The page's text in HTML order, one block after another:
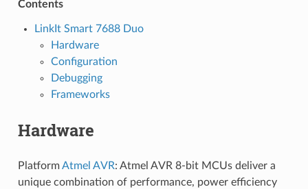
Contents
LinkIt Smart 7688 Duo
Hardware
Configuration
Debugging
Frameworks
Hardware
PlatformAtmel AVR: Atmel AVR 8-bit MCUs deliver a
unique combination of performance, power efficiency